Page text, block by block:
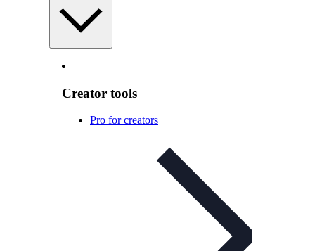
Creator tools
Pro for creators